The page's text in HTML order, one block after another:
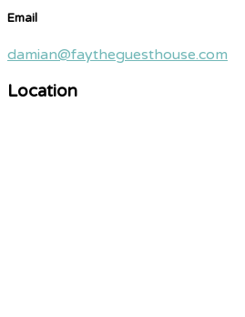
Email
damian@faytheguesthouse.com
Location